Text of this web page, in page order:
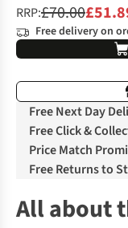
RRP:£70.00
Free delivery on
Free Next Day
Free Click &
Price Match
Free Returns to
All about